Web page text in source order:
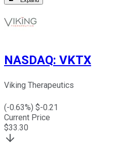
NASDAQ: VKTX
Viking Therapeutics
(-0.63%) $-0.21
Current Price
$33.30